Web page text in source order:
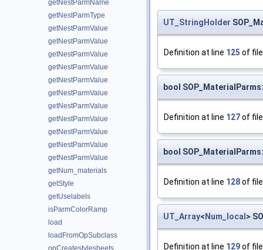
getNestParmName
getNestParmType
getNestParmValue
getNestParmValue
getNestParmValue
getNestParmValue
getNestParmValue
getNestParmValue
getNestParmValue
getNestParmValue
getNestParmValue
getNestParmValue
getNestParmValue
getNum_materials
getStyle
getUselabels
isParmColorRamp
load
loadFromOpSubclass
opCreatestylesheets
UT_StringHolder
Definition at line 125 of
bool
Definition at line 127of
bool
Definition at line 128of
UT_Array< Num_local >
Definition at line 129of